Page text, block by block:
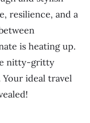
resilience, and a
is heating up.
nitty-gritty
ideal travel